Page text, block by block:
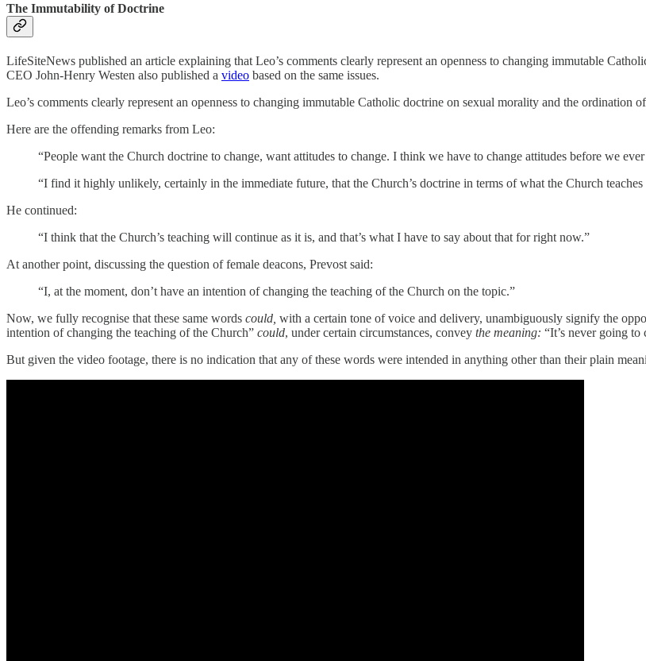
The Immutability of Doctrine
LifeSiteNews published an article explaining that Leo’s comments clearly represent an openness to changing immutable
CEO John-Henry Westen also published a video based on the same issues.
Leo’s comments clearly represent an openness to changing immutable Catholic doctrine on sexual morality and the ordination
Here are the offending remarks from Leo:
“People want the Church doctrine to change, want attitudes to change. I think we have to change attitudes before we
“I find it highly unlikely, certainly in the immediate future, that the Church’s doctrine in terms of what the Church
He continued:
“I think that the Church’s teaching will continue as it is, and that’s what I have to say about that for right now.”
At another point, discussing the question of female deacons, Prevost said:
“I, at the moment, don’t have an intention of changing the teaching of the Church on the topic.”
Now, we fully recognise that these same words could, with a certain tone of voice and delivery, unambiguously signify the
intention of changing the teaching of the Church” could, under certain circumstances, convey the meaning: “It’s never going to
But given the video footage, there is no indication that any of these words were intended in anything other than their plain